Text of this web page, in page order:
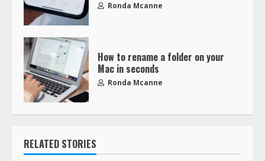
Ronda Mcanne
How to rename a folder on your
Mac in seconds
Ronda Mcanne
RELATED STORIES